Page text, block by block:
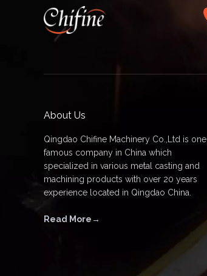
About Us
Qingdao Chifine Machinery Co.,Ltd is one
famous company in China which
specialized in various metal casting and
machining products with over 20 years
experience located in Qingdao China.
Read More→